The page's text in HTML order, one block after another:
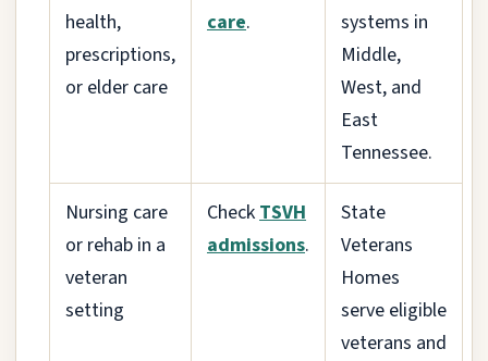
health,
prescriptions,
or elder care
care.
systems in
Middle,
West, and
East
Tennessee.
Nursing care
or rehab in a
veteran
setting
CheckTSVH
admissions.
State
Veterans
Homes
serve eligible
veterans and